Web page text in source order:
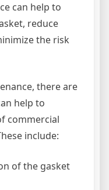
can help to
reduce
the risk
there are
help to
commercial
include:
of the gasket